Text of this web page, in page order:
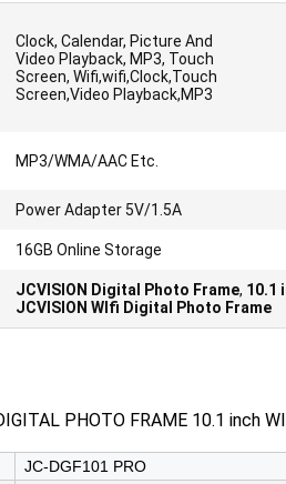
Clock, Calendar, Picture And
Video Playback, MP3, Touch
Screen, Wifi,wifi,Clock,Touch
Screen,Video Playback,MP3
MP3/WMA/AAC Etc.
Power Adapter 5V/1.5A
16GB Online Storage
JCVISION Digital Photo Frame, 10.1
JCVISION WIfi Digital Photo Frame
PHOTO FRAME 10.1 inch
JC-DGF101 PRO